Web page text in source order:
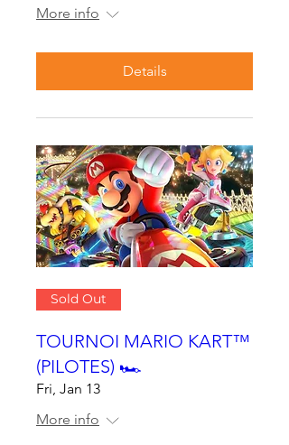
More info
Details
Sold Out
TOURNOI MARIO KART™
(PILOTES) 🏎
Fri, Jan 13
More info